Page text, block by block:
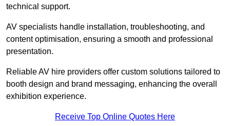
technical support.
AV specialists handle installation, troubleshooting, and
content optimisation, ensuring a smooth and professional
presentation.
Reliable AV hire providers offer custom solutions tailored to
booth design and brand messaging, enhancing the overall
exhibition experience.
Receive Top Online Quotes Here